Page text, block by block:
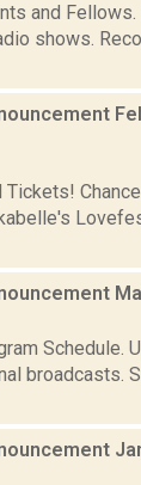
and Fellows.
shows.
Schedule.
broadcasts.